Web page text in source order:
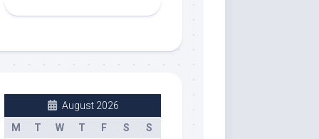
August 2026
M
T W T F S S